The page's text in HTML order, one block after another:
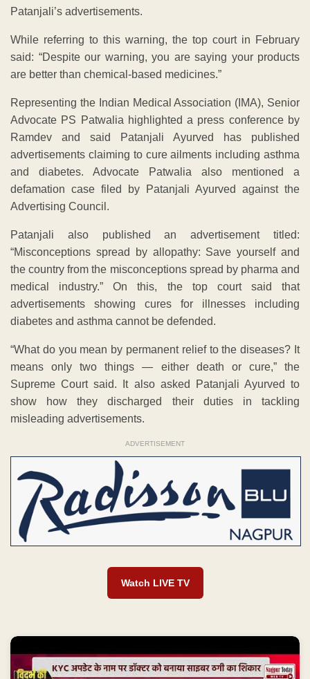
Patanjali’s advertisements.
While referring to this warning, the top court in February
said: “Despite our warning, you are saying your products
are better than chemical-based medicines.”
Representing the Indian Medical Association (IMA), Senior
Advocate PS Patwalia highlighted a press conference by
Ramdev and said Patanjali Ayurved has published
advertisements claiming to cure ailments including asthma
and diabetes. Advocate Patwalia also mentioned a
defamation case filed by Patanjali Ayurved against the
Advertising Council.
Patanjali also published an advertisement titled:
“Misconceptions spread by allopathy: Save yourself and
the country from the misconceptions spread by pharma and
medical industry.” On this, the top court said that
advertisements showing cures for illnesses including
diabetes and asthma cannot be defended.
“What do you mean by permanent relief to the diseases? It
means only two things — either death or cure,” the
Supreme Court said. It also asked Patanjali Ayurved to
show how they discharged their duties in tackling
misleading advertisements.
ADVERTISEMENT
Watch LIVE TV